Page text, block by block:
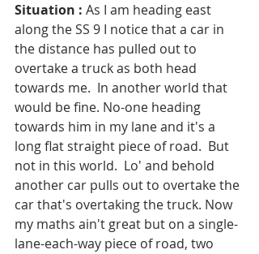
Situation : As I am heading east
along the SS 9 I notice that a car in
the distance has pulled out to
overtake a truck as both head
towards me.  In another world that
would be fine. No-one heading
towards him in my lane and it's a
long flat straight piece of road.  But
not in this world.  Lo' and behold
another car pulls out to overtake the
car that's overtaking the truck. Now
my maths ain't great but on a single-
lane-each-way piece of road, two